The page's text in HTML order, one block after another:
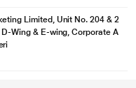
Limited, Unit No. 204 & 2
Wing & E-wing, Corporate A